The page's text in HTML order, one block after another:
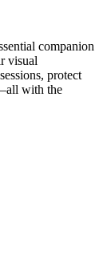
companion
visual
protect
with the